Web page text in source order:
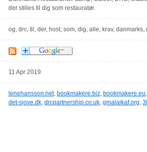
der stilles til dig som restauratør.
og, drc, til, der, host, som, dig, alle, krav, danmarks,
11 Apr 2019
lenehansson.net, bookmakere.biz, bookmakere.eu
det-sjove.dk, drcpartnership.co.uk, gmalaikaf.org,